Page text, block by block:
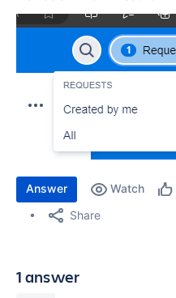
Answer Watch
Share
1 answer